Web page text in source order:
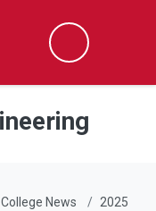
Search
College News
2025